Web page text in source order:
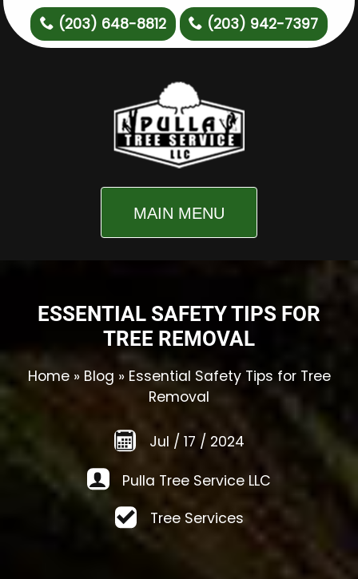
(203) 648-8812 (203) 942-7397
MAIN MENU
ESSENTIAL SAFETY TIPS FOR
TREE REMOVAL
Home» Blog » Essential Safety Tips for Tree
Removal
Jul / 17 / 2024
Pulla Tree Service LLC
Tree Services